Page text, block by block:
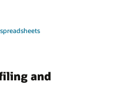
and